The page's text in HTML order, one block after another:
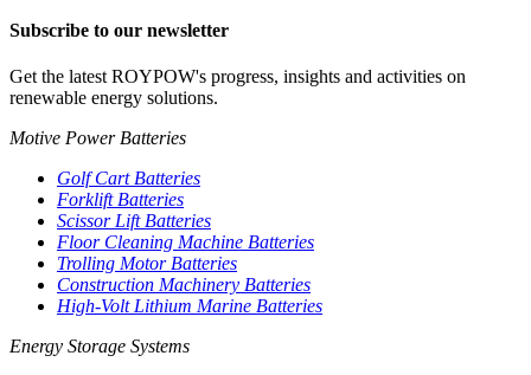
Subscribe to our newsletter
Get the latest ROYPOW's progress, insights and activities on
renewable energy solutions.
Motive Power Batteries
Golf Cart Batteries
Forklift Batteries
Scissor Lift Batteries
Floor Cleaning Machine Batteries
Trolling Motor Batteries
Construction Machinery Batteries
High-Volt Lithium Marine Batteries
Energy Storage Systems